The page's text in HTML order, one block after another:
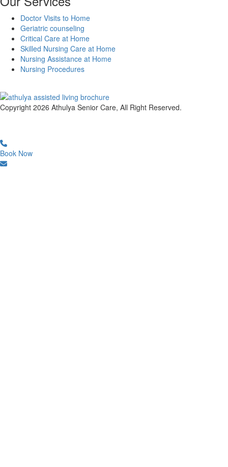
Doctor Visits to Home
Geriatric counseling
Critical Care at Home
Skilled Nursing Care at Home
Nursing Assistance at Home
Nursing Procedures
Copyright 2026 Athulya Senior Care, All Right Reserved.
Book Now